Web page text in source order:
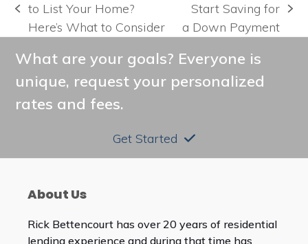
previous
post:
to List Your Home?
Here’s What to Consider
next
post:
Start Saving for
a Down Payment
What are your goals? Everyone is
unique, request your personalized
rates and fees.
Get Started
About Us
Rick Bettencourt has over 20 years of residential
lending experience and during that time has